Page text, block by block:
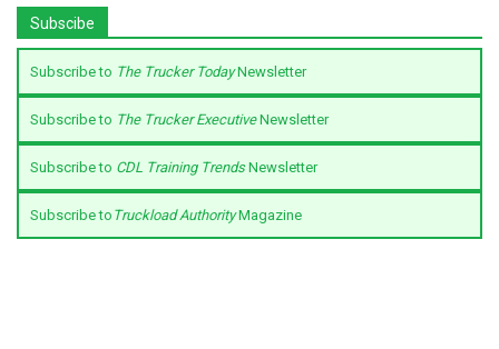
Subscibe
Subscribe to The Trucker TodayNewsletter
Subscribe to The Trucker ExecutiveNewsletter
Subscribe to CDL Training TrendsNewsletter
Subscribe to Truckload AuthorityMagazine